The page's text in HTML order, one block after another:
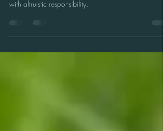
Mental metamorphosis to allow the Sovereign Self the